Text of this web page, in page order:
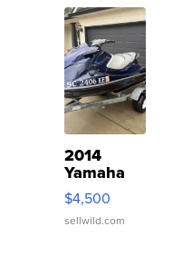
2014
Yamaha
VX Deluxe
$4,500
sellwild.com